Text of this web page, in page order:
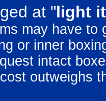
at "light
may have to
or inner
intact
outweighs